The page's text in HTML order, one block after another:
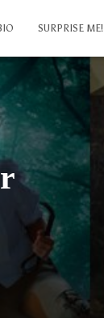
SURPRISE ME!